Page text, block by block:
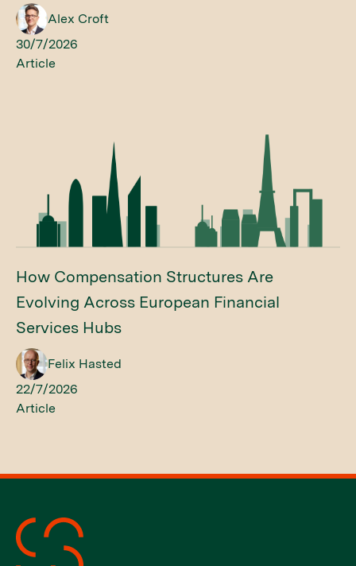
Alex Croft
30/7/2026
Article
How Compensation Structures Are
Evolving Across European Financial
Services Hubs
Felix Hasted
22/7/2026
Article